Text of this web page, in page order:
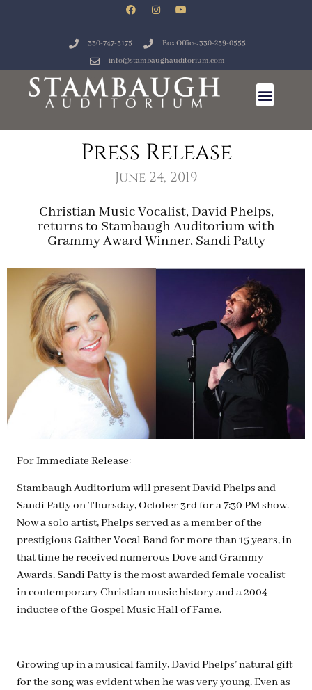
330-747-5175
Box Office: 330-259-0555
info@stambaughauditorium.com
Press Release
June 24, 2019
Christian Music Vocalist, David Phelps,
returns to Stambaugh Auditorium with
Grammy Award Winner, Sandi Patty
For Immediate Release:
Stambaugh Auditorium will present David Phelps and
Sandi Patty on Thursday, October 3rd for a 7:30 PM show.
Now a solo artist, Phelps served as a member of the
prestigious Gaither Vocal Band for more than 15 years, in
that time he received numerous Dove and Grammy
Awards. Sandi Patty is the most awarded female vocalist
in contemporary Christian music history and a 2004
inductee of the Gospel Music Hall of Fame.
Growing up in a musical family, David Phelps’ natural gift
for the song was evident when he was very young. Even as